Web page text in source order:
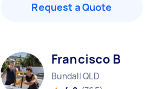
Request a Quote
Francisco B
Bundall QLD